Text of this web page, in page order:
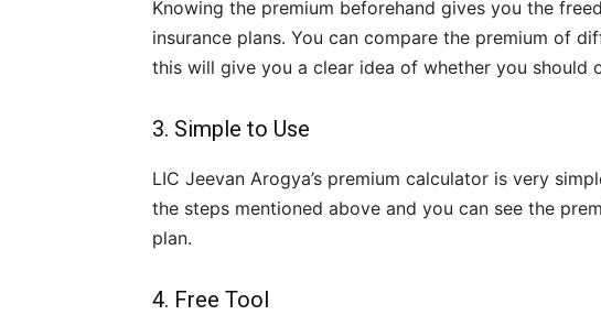
Knowing the premium beforehand gives you the
insurance plans. You can compare the premium of
this will give you a clear idea of whether you should
3. Simple to Use
LIC Jeevan Arogya’s premium calculator is very
the steps mentioned above and you can see the
plan.
4. Free Tool